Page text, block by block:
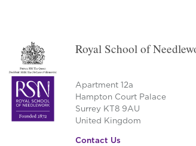
Royal School of
Apartment 12a
Hampton Court Palace
Surrey KT8 9AU
United Kingdom
Contact Us